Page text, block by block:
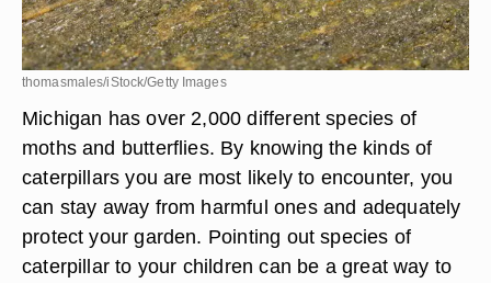
thomasmales/iStock/Getty Images
Michigan has over 2,000 different species of
moths and butterflies. By knowing the kinds of
caterpillars you are most likely to encounter, you
can stay away from harmful ones and adequately
protect your garden. Pointing out species of
caterpillar to your children can be a great way to